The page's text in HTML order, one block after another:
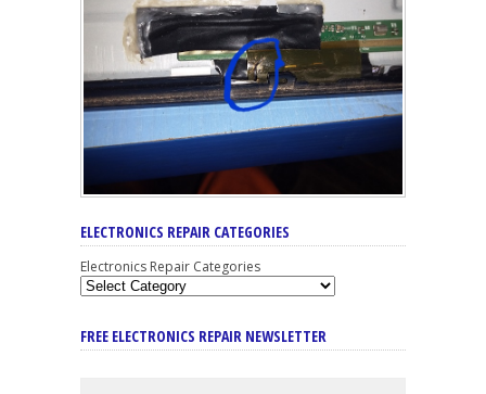
ELECTRONICS REPAIR CATEGORIES
Electronics Repair Categories
FREE ELECTRONICS REPAIR NEWSLETTER